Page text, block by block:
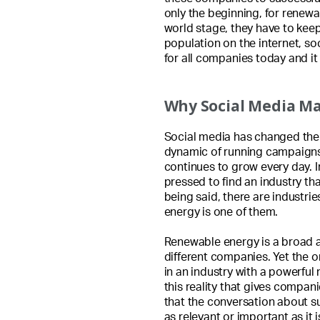
only the beginning, for
world stage, they have to
population on the internet,
for all companies today and
Why Social Media
Social media has changed
dynamic of running
continues to grow every day.
pressed to find an industry
being said, there are
energy is one of them.
Renewable energy is a
different companies. Yet the
in an industry with a powerful
this reality that gives
that the conversation about
as relevant or important as it